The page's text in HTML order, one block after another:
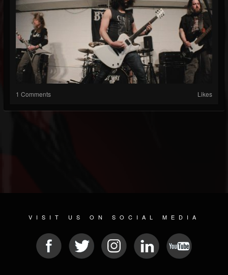
1 Comments Likes
VISIT US ON SOCIAL MEDIA